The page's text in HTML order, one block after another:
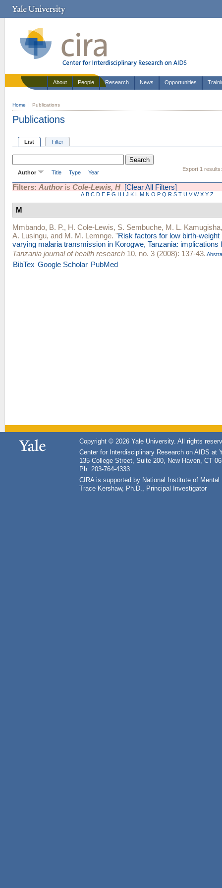
About People Research News Opportunities
Home Publications
Publications
List Filter
Export 1 results:
Author Title Type Year
Filters: Authoris Cole-Lewis, H [Clear All Filters]
A B C D E F G H I J K L M N O P Q R S T U V W X Y Z
M
Mmbando, B. P., H. Cole-Lewis, S. Sembuche, M. L. Kamugisha
A. Lusingu, and M. M. Lemnge. "Risk factors for low birth-weight
varying malaria transmission in Korogwe, Tanzania: implications
Tanzania journal of health research 10, no. 3 (2008): 137-43.
BibTex Google Scholar PubMed
Copyright © 2026 Yale University. All rights
Center for Interdisciplinary Research on AIDS at
135 College Street, Suite 200, New Haven, CT
Ph: 203-764-4333
CIRA is supported by National Institute of
Trace Kershaw, Ph.D., Principal Investigator